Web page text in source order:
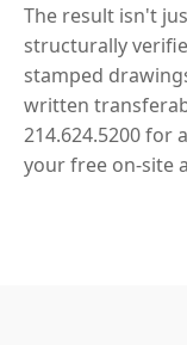
The result isn't
structurally
stamped
written
214.624.5200 for
your free on-site